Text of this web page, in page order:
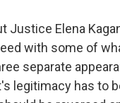
Justice Elena
with some of
separate
legitimacy has to